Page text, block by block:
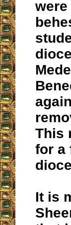
This
for a
It is